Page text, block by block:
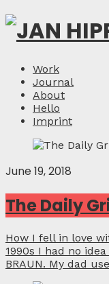
Work
Journal
About
Hello
Imprint
June 19, 2018
The Daily
How I fell in love
1990s I had no
BRAUN. My dad